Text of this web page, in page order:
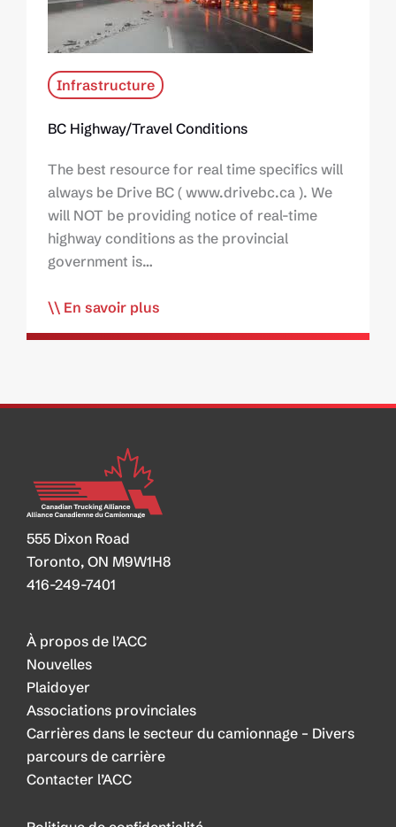
Infrastructure
BC Highway/Travel Conditions
The best resource for real time specifics will
always be Drive BC ( www.drivebc.ca ). We
will NOT be providing notice of real-time
highway conditions as the provincial
government is…
En savoir plus
555 Dixon Road
Toronto, ON M9W1H8
416-249-7401
À propos de l’ACC
Nouvelles
Plaidoyer
Associations provinciales
Carrières dans le secteur du camionnage – Divers
parcours de carrière
Contacter l’ACC